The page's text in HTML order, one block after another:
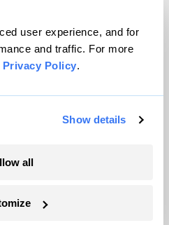
user experience, and for
and traffic. For more
Privacy Policy.
Show details
all
Inc. All rights reserved.
byWordPress VIP